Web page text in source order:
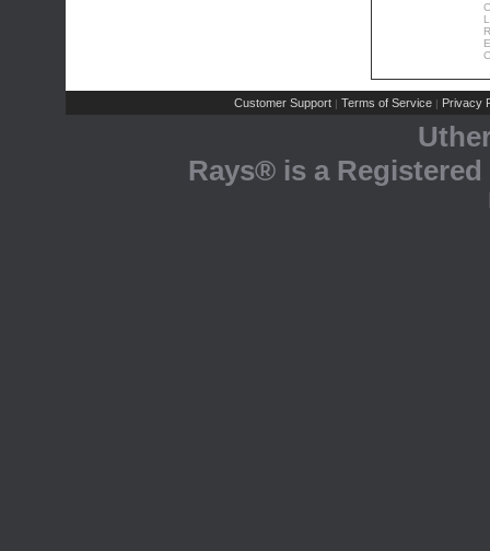
Customer Support | Terms of Service | Privacy
Rays® is a